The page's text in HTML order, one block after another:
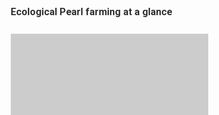
Ecological Pearl farming at a glance